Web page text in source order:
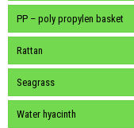
PP – poly propylen basket
Rattan
Seagrass
Water hyacinth